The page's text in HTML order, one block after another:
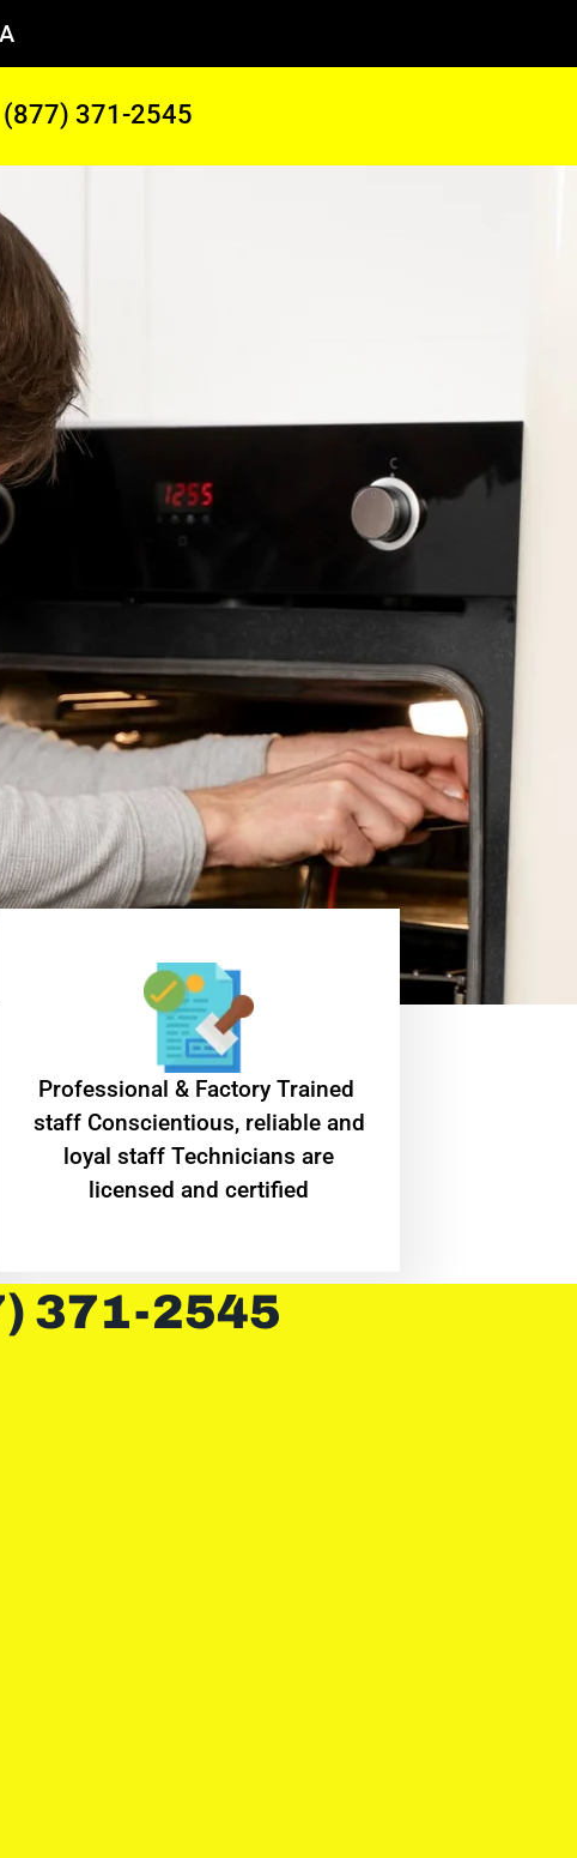
(877) 371-2545
Professional & Factory Trained
staff Conscientious, reliable and
loyal staff Technicians are
licensed and certified
371-2545